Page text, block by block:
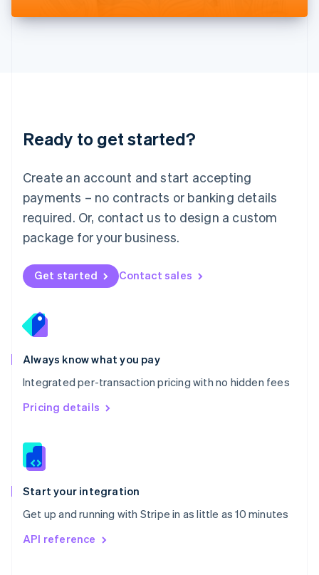
Ready to get started?
Create an account and start accepting
payments – no contracts or banking details
required. Or, contact us to design a custom
package for your business.
Get started Contact sales
Always know what you pay
Integrated per-transaction pricing with no hidden fees
Pricing details
Start your integration
Get up and running with Stripe in as little as 10 minutes
API reference
DeutschEnglish
English 简体中文
Mexico
EspañolEnglish
Netherlands
Nederlands English
New Zealand
Norway
English
English
Portugal
Português
Romania
English
Singapore
English 简体中文
Slovakia
Slovenia
Spain
EspañolEnglish
Svenska English
DeutschFrançais